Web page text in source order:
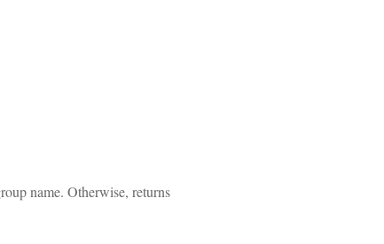
name. Otherwise, returns